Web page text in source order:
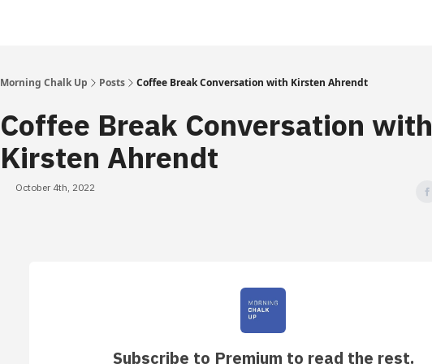
Morning Chalk Up Posts Coffee Break Conversation with Kirsten Ahrendt
Coffee Break Conversation with
Kirsten Ahrendt
October 4th, 2022
Subscribe to Premium to read the rest.